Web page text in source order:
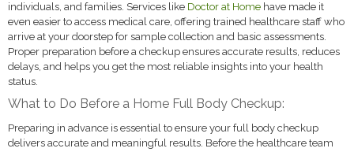
individuals, and families. Services like Doctor at Home have made it
even easier to access medical care, offering trained healthcare staff who
arrive at your doorstep for sample collection and basic assessments.
Proper preparation before a checkup ensures accurate results, reduces
delays, and helps you get the most reliable insights into your health
status.
What to Do Before a Home Full Body Checkup:
Preparing in advance is essential to ensure your full body checkup
delivers accurate and meaningful results. Before the healthcare team